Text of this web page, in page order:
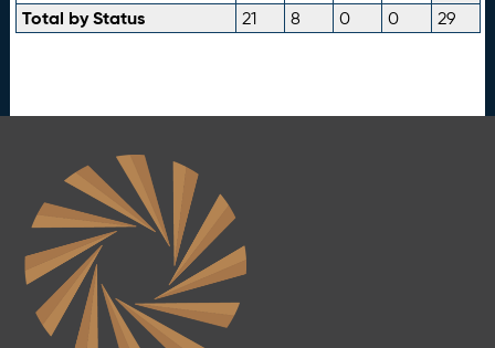
Total by Status 21 8 0 0 29